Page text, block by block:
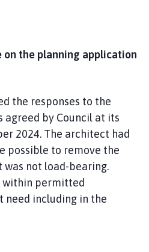
on the planning application
the responses to the
agreed by Council at its
2024. The architect had
possible to remove the
not load-bearing.
within permitted
need including in the